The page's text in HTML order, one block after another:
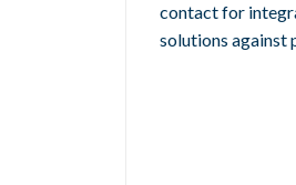
contact for
solutions against